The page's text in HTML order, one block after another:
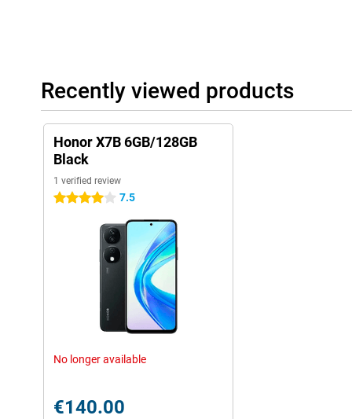
Recently viewed products
Honor X7B 6GB/128GB
Black
1 verified review
4 stars 7.5
No longer available
€140.00